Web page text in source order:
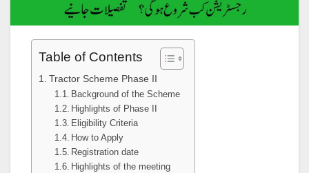
Table of Contents
Tractor Scheme Phase II
Background of the Scheme
Highlights of Phase II
Eligibility Criteria
How to Apply
Registration date
Highlights of the meeting